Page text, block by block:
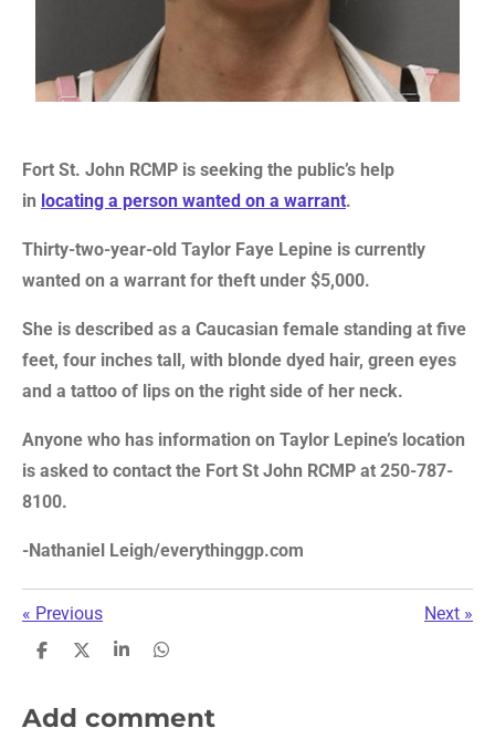
Fort St. John RCMP is seeking the public’s help
in locating a person wanted on a warrant.
Thirty-two-year-old Taylor Faye Lepine is currently
wanted on a warrant for theft under $5,000.
She is described as a Caucasian female standing at five
feet, four inches tall, with blonde dyed hair, green eyes
and a tattoo of lips on the right side of her neck.
Anyone who has information on Taylor Lepine’s location
is asked to contact the Fort St John RCMP at 250-787-
8100.
-Nathaniel Leigh/everythinggp.com
« Previous Next »
S
e
S
e
S
r
e
S
r
e
Add comment